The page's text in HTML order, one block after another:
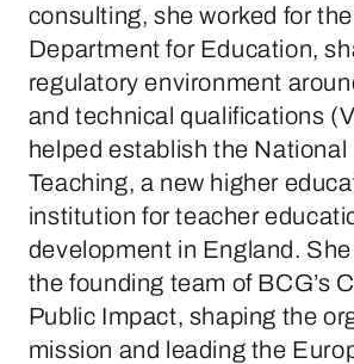
consulting, she worked for
Department for Education,
regulatory environment
and technical qualifications
helped establish the
Teaching, a new higher
institution for teacher
development in England.
the founding team of BCG’s
Public Impact, shaping the
mission and leading the